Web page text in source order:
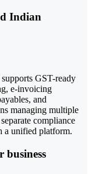
Indian
GST-ready
e-invoicing
and
managing multiple
compliance
a unified platform.
business